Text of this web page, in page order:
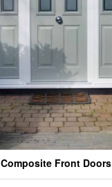
Composite Front Doors